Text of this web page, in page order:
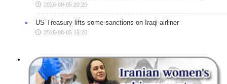
2026-08-05 20:20
US Treasury lifts some sanctions on Iraqi airliner
2026-08-05 18:20